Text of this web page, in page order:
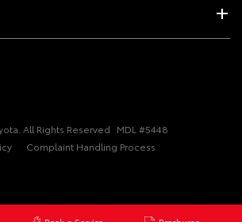
All Rights Reserved MDL #5448
Complaint Handling Process